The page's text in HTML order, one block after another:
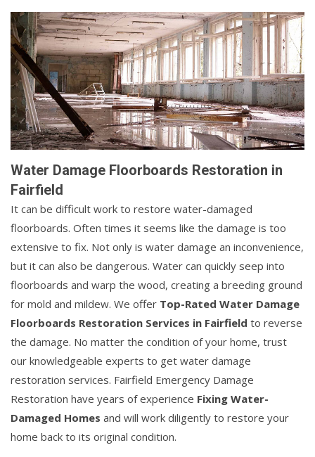
Water Damage Floorboards Restoration in
Fairfield
It can be difficult work to restore water-damaged
floorboards. Often times it seems like the damage is too
extensive to fix. Not only is water damage an inconvenience,
but it can also be dangerous. Water can quickly seep into
floorboards and warp the wood, creating a breeding ground
for mold and mildew. We offer Top-Rated Water Damage
Floorboards Restoration Services in Fairfield to reverse
the damage. No matter the condition of your home, trust
our knowledgeable experts to get water damage
restoration services. Fairfield Emergency Damage
Restoration have years of experience Fixing Water-
Damaged Homes and will work diligently to restore your
home back to its original condition.